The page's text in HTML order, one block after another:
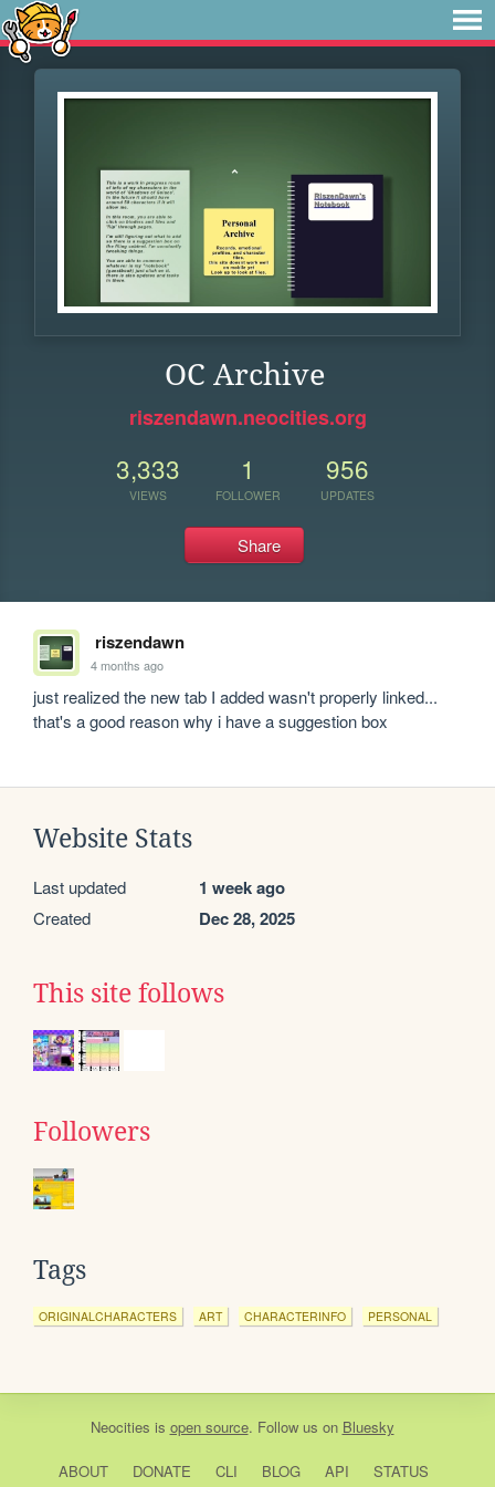
OC Archive
riszendawn.neocities.org
3,333
VIEWS
1
FOLLOWER
956
UPDATES
Share
riszendawn
4 months ago
just realized the new tab I added wasn't properly linked...
that's a good reason why i have a suggestion box
Website Stats
Last updated 1 week ago
Created Dec 28, 2025
This site follows
Followers
Tags
ORIGINALCHARACTERS ART CHARACTERINFO PERSONAL
Neocities is open source. Follow us on Bluesky
ABOUT DONATE CLI BLOG API STATUS